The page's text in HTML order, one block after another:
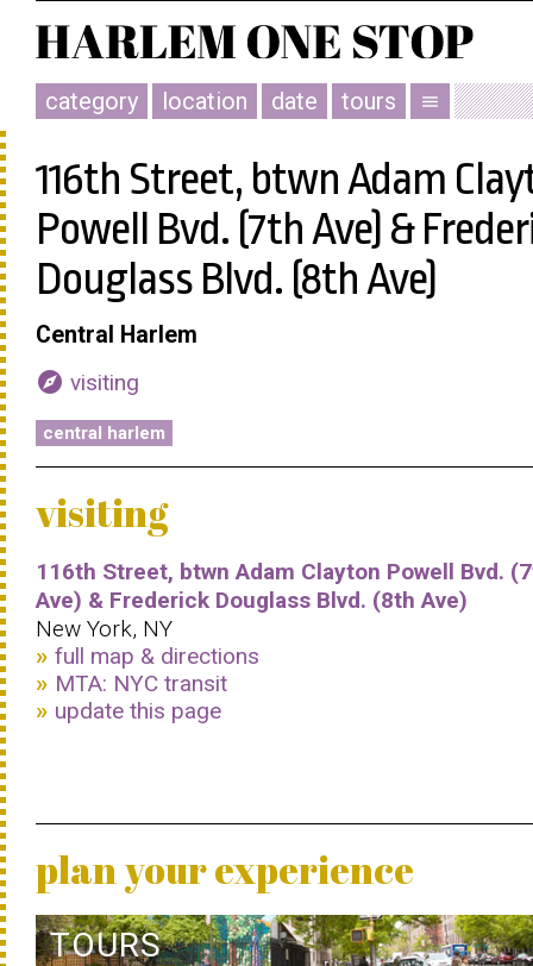
category location date tours menu
116th Street, btwn Adam
Powell Bvd. (7th Ave) &
Douglass Blvd. (8th Ave)
Central Harlem
explore visiting
central harlem
visiting
116th Street, btwn Adam Clayton Powell Bvd.
Ave) & Frederick Douglass Blvd. (8th Ave)
New York, NY
full map & directions
MTA: NYC transit
update this page
plan your experience
TOURS